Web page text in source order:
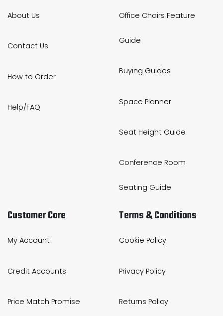
About Us
Contact Us
How to Order
Help/FAQ
Office Chairs Feature
Guide
Buying Guides
Space Planner
Seat Height Guide
Conference Room
Seating Guide
Customer Care
My Account
Credit Accounts
Price Match Promise
Terms & Conditions
Cookie Policy
Privacy Policy
Returns Policy